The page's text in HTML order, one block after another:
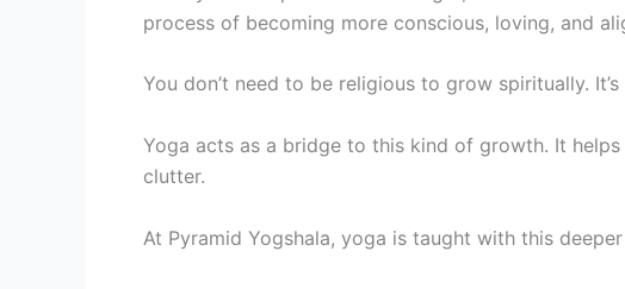
process of becoming more conscious, loving, and
You don’t need to be religious to grow spiritually.
Yoga acts as a bridge to this kind of growth. It
clutter.
At Pyramid Yogshala, yoga is taught with this